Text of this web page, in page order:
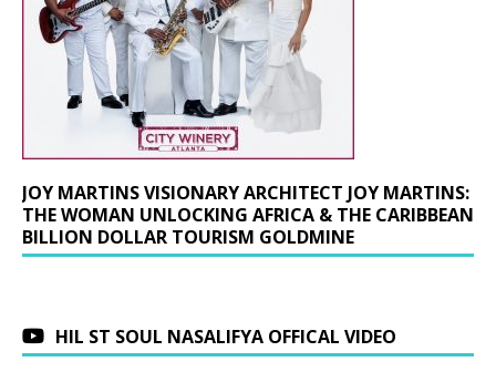
JOY MARTINS VISIONARY ARCHITECT JOY MARTINS:
THE WOMAN UNLOCKING AFRICA & THE CARIBBEAN
BILLION DOLLAR TOURISM GOLDMINE
HIL ST SOUL NASALIFYA OFFICAL VIDEO